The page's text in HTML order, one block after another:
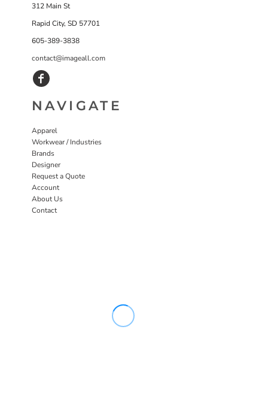
312 Main St
Rapid City, SD 57701
605-389-3838
contact@imageall.com
NAVIGATE
Apparel
Workwear / Industries
Brands
Designer
Request a Quote
Account
About Us
Contact